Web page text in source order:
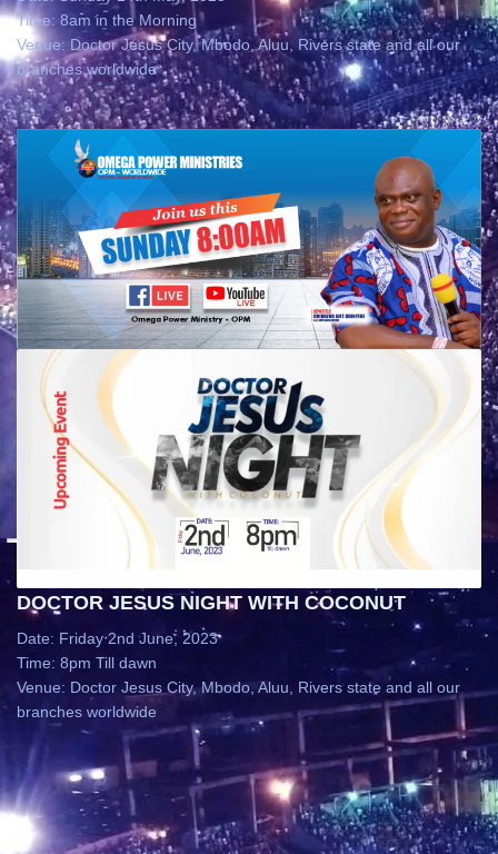
Time: 8am in the Morning
Venue: Doctor Jesus City, Mbodo, Aluu, Rivers state and all our
branches worldwide
DOCTOR JESUS NIGHT WITH COCONUT
Date: Friday 2nd June, 2023
Time: 8pm Till dawn
Venue: Doctor Jesus City, Mbodo, Aluu, Rivers state and all our
branches worldwide